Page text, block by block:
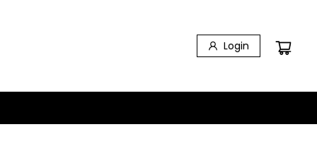
Login